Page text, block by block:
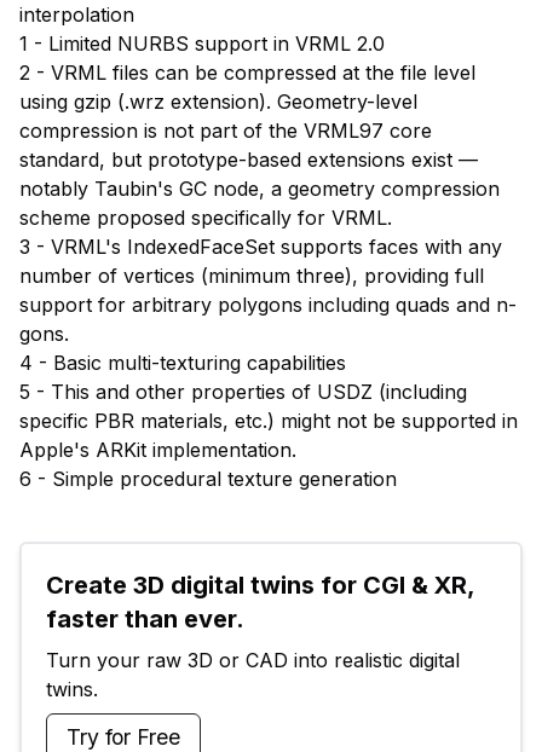
interpolation
1 - Limited NURBS support in VRML 2.0
2 - VRML files can be compressed at the file level
using gzip (.wrz extension). Geometry-level
compression is not part of the VRML97 core
standard, but prototype-based extensions exist —
notably Taubin's GC node, a geometry compression
scheme proposed specifically for VRML.
3 - VRML's IndexedFaceSet supports faces with any
number of vertices (minimum three), providing full
support for arbitrary polygons including quads and n-
gons.
4 - Basic multi-texturing capabilities
5 - This and other properties of USDZ (including
specific PBR materials, etc.) might not be supported in
Apple's ARKit implementation.
6 - Simple procedural texture generation
Create 3D digital twins for CGI & XR,
faster than ever.
Turn your raw 3D or CAD into realistic digital
twins.
Try for Free